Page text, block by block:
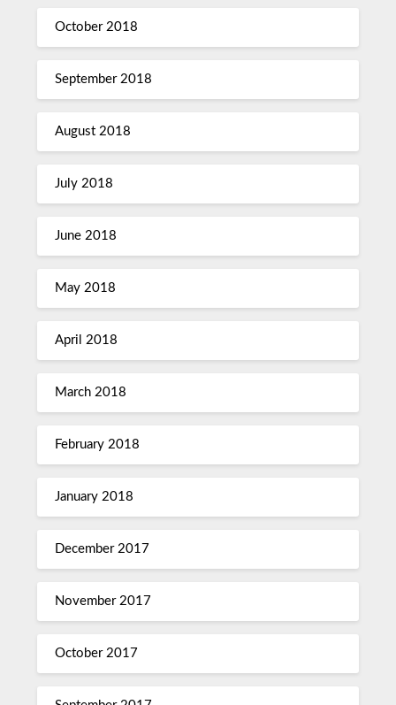
October 2018
September 2018
August 2018
July 2018
June 2018
May 2018
April 2018
March 2018
February 2018
January 2018
December 2017
November 2017
October 2017